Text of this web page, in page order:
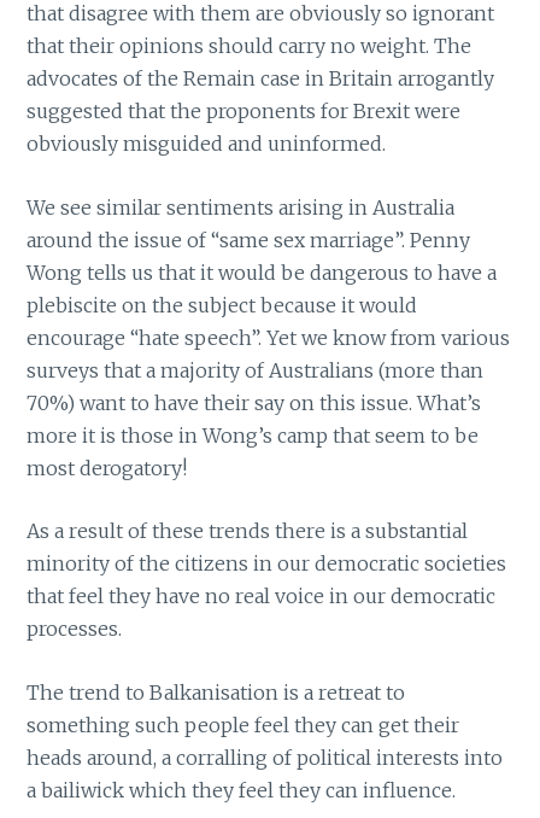
that disagree with them are obviously so ignorant
that their opinions should carry no weight. The
advocates of the Remain case in Britain arrogantly
suggested that the proponents for Brexit were
obviously misguided and uninformed.
We see similar sentiments arising in Australia
around the issue of “same sex marriage”. Penny
Wong tells us that it would be dangerous to have a
plebiscite on the subject because it would
encourage “hate speech”. Yet we know from various
surveys that a majority of Australians (more than
70%) want to have their say on this issue. What’s
more it is those in Wong’s camp that seem to be
most derogatory!
As a result of these trends there is a substantial
minority of the citizens in our democratic societies
that feel they have no real voice in our democratic
processes.
The trend to Balkanisation is a retreat to
something such people feel they can get their
heads around, a corralling of political interests into
a bailiwick which they feel they can influence.